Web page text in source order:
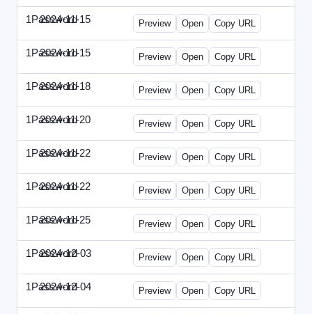
1Password
2024-11-15 1Password-2024-1115-CTO.html
Preview Open Copy URL
1Password
2024-11-15 1Password-2024-1115-RMP.html
Preview Open Copy URL
1Password
2024-11-18 1Password-2024-1118-DOU.html
Preview Open Copy URL
1Password
2024-11-20 1Password-2024-1120-DSP.html
Preview Open Copy URL
1Password
2024-11-22 1Password-2024-1122-ECN.html
Preview Open Copy URL
1Password
2024-11-22 1Password-2024-1122-FTU.html
Preview Open Copy URL
1Password
2024-11-25 1Password-2024-1125-CMO.html
Preview Open Copy URL
1Password
2024-12-03 1Password-2024-1203-CFO.html
Preview Open Copy URL
1Password
2024-12-04 1Password-2024-1204-PT.html
Preview Open Copy URL